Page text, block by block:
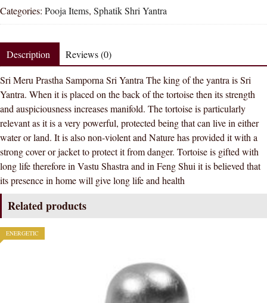
Prastha
Samporna
Yantra
in
sphatik
glass
quantity
Categories: Pooja Items, Sphatik Shri Yantra
Description Reviews (0)
Sri Meru Prastha Samporna Sri Yantra The king of the yantra is Sri
Yantra. When it is placed on the back of the tortoise then its strength
and auspiciousness increases manifold. The tortoise is particularly
relevant as it is a very powerful, protected being that can live in either
water or land. It is also non-violent and Nature has provided it with a
strong cover or jacket to protect it from danger. Tortoise is gifted with
long life therefore in Vastu Shastra and in Feng Shui it is believed that
its presence in home will give long life and health
Related products
ENERGETIC